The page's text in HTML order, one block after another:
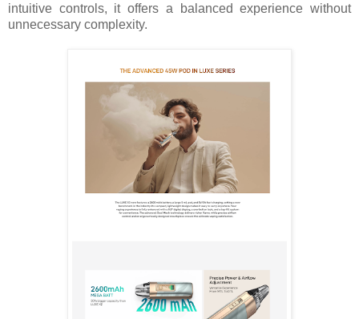
intuitive controls, it offers a balanced experience without
unnecessary complexity.